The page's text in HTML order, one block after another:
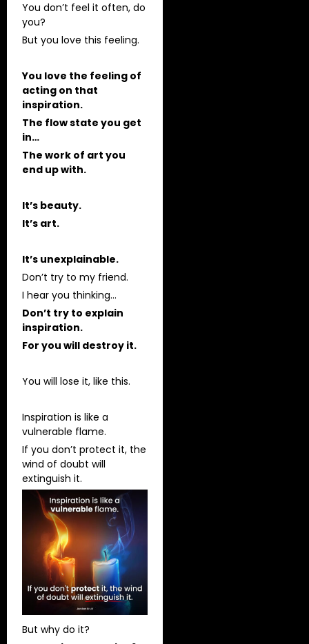
You don’t feel it often, do
you?
But you love this feeling.
You love the feeling of
acting on that
inspiration.
The flow state you get
in…
The work of art you
end up with.
It’s beauty.
It’s art.
It’s unexplainable.
Don’t try to my friend.
I hear you thinking…
Don’t try to explain
inspiration.
For you will destroy it.
You will lose it, like this.
Inspiration is like a
vulnerable flame.
If you don’t protect it, the
wind of doubt will
extinguish it.
But why do it?